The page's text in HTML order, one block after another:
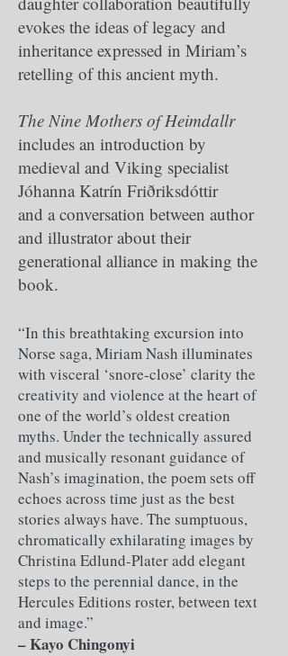
evokes the ideas of legacy and
inheritance expressed in Miriam’s
retelling of this ancient myth.
The Nine Mothers of Heimdallr
includes an introduction by
medieval and Viking specialist
Jóhanna Katrín Friðriksdóttir
and a conversation between author
and illustrator about their
generational alliance in making the
book.
“In this breathtaking excursion into
Norse saga, Miriam Nash illuminates
with visceral ‘snore-close’ clarity the
creativity and violence at the heart of
one of the world’s oldest creation
myths. Under the technically assured
and musically resonant guidance of
Nash’s imagination, the poem sets off
echoes across time just as the best
stories always have. The sumptuous,
chromatically exhilarating images by
Christina Edlund-Plater add elegant
steps to the perennial dance, in the
Hercules Editions roster, between text
and image.”
– ​Kayo Chingonyi